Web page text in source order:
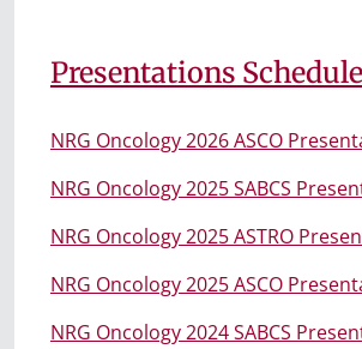
Presentations
NRG Oncology 2026 ASCO
NRG Oncology 2025 SABCS
NRG Oncology 2025 ASTRO
NRG Oncology 2025 ASCO
NRG Oncology 2024 SABCS